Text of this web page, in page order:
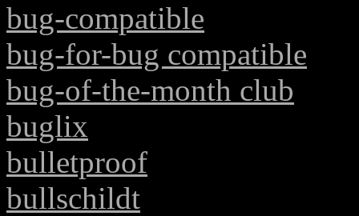
bug-compatible
bug-for-bug compatible
bug-of-the-month club
buglix
bulletproof
bullschildt